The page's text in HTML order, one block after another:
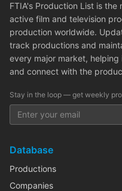
FTIA's Production List is
active film and television
production worldwide.
track productions and
every major market,
and connect with the
Stay in the loop — get weekly
Database
Productions
Companies